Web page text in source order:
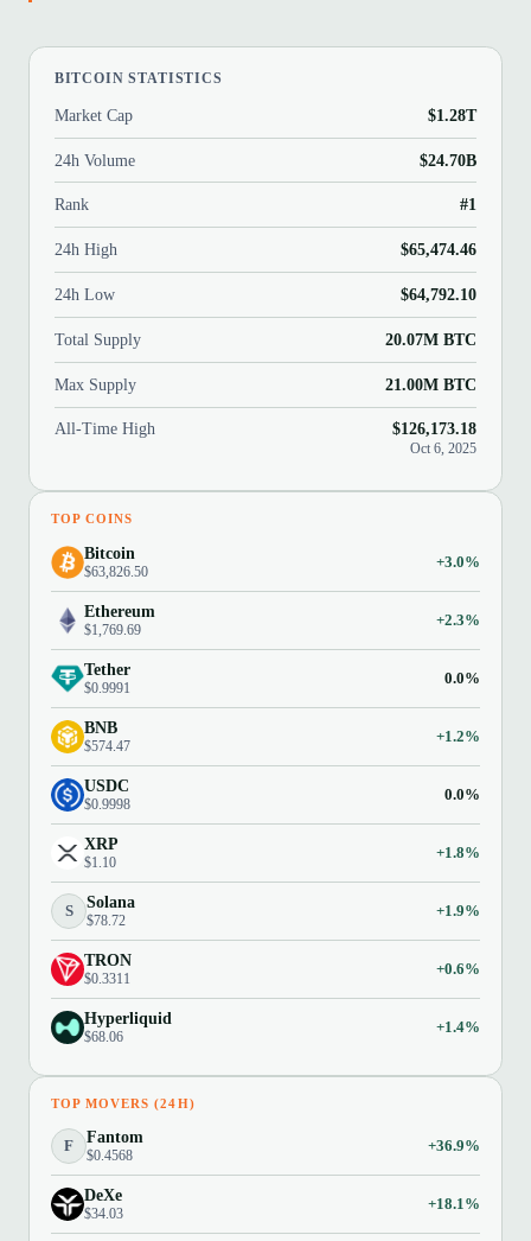
BITCOIN STATISTICS
Market Cap $1.28T
24h Volume $24.70B
Rank #1
24h High $65,474.46
24h Low $64,792.10
Total Supply 20.07M BTC
Max Supply 21.00M BTC
All-Time High $126,173.18
Oct 6, 2025
TOP COINS
Bitcoin
$63,826.50
+3.0%
Ethereum
$1,769.69
+2.3%
Tether
$0.9991
0.0%
BNB
$574.47
+1.2%
USDC
$0.9998
0.0%
XRP
$1.10
+1.8%
S Solana
$78.72
+1.9%
TRON
$0.3311
+0.6%
Hyperliquid
$68.06
+1.4%
TOP MOVERS (24H)
F Fantom
$0.4568
+36.9%
DeXe
$34.03
+18.1%